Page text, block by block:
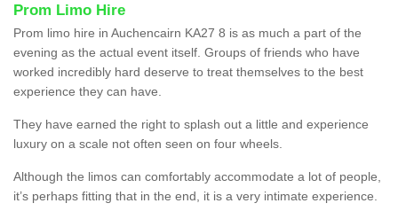
Prom Limo Hire
Prom limo hire in Auchencairn KA27 8 is as much a part of the
evening as the actual event itself. Groups of friends who have
worked incredibly hard deserve to treat themselves to the best
experience they can have.
They have earned the right to splash out a little and experience
luxury on a scale not often seen on four wheels.
Although the limos can comfortably accommodate a lot of people,
it’s perhaps fitting that in the end, it is a very intimate experience.